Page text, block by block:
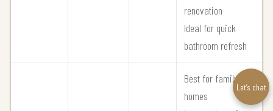
renovation
Ideal for quick
bathroom refresh
Best for family
homes
Let’s chat